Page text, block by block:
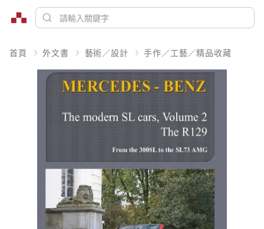
首頁 外文書 藝術／設計 手作／工藝／精品收藏